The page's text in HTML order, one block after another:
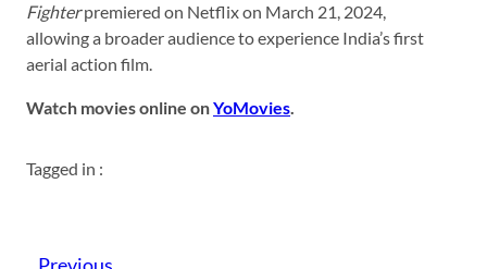
Fighterpremiered on Netflix on March 21, 2024,
allowing a broader audience to experience India’s first
aerial action film.
Watch movies online onYoMovies.
Tagged in :